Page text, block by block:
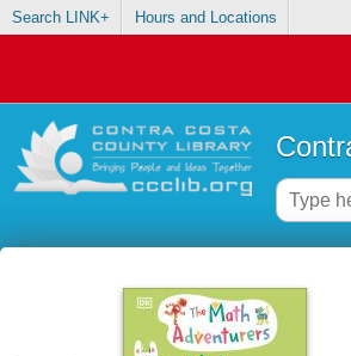
Search LINK+ Hours and Locations